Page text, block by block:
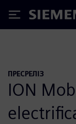
Siemens
ПРЕСРЕЛІЗ
ION